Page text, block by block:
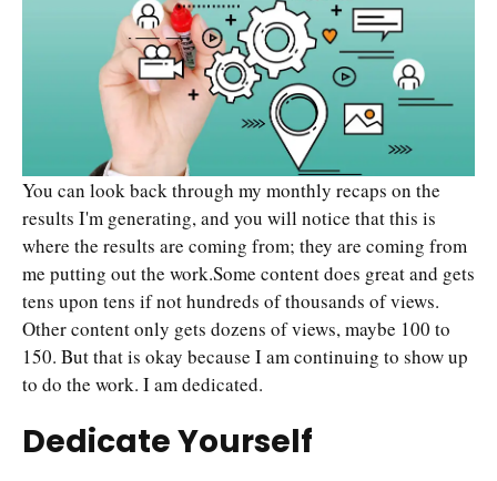
You can look back through my monthly recaps on the
results I'm generating, and you will notice that this is
where the results are coming from; they are coming from
me putting out the work.Some content does great and gets
tens upon tens if not hundreds of thousands of views.
Other content only gets dozens of views, maybe 100 to
150. But that is okay because I am continuing to show up
to do the work. I am dedicated.
Dedicate Yourself